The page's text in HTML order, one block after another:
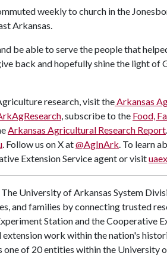
weekly to church in the
Arkansas.
be able to serve the people that
back and hopefully shine the light of
research, visit theArkansas
, subscribe to the Food,
Arkansas Agricultural Research Report
. Follow us on X at@AgInArk. To learn
Extension Service agent or visit
The University of Arkansas System
and families by connecting trusted
Station and the Cooperative
work within the nation's
of 20 entities within the University